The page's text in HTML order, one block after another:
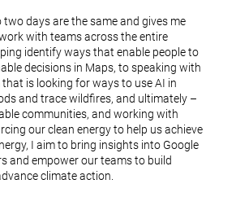
days are the same and gives me
with teams across the entire
identify ways that enable people to
decisions in Maps, to speaking with
is looking for ways to use AI in
and trace wildfires, and ultimately –
communities, and working with
our clean energy to help us achieve
I aim to bring insights into Google
and empower our teams to build
climate action.